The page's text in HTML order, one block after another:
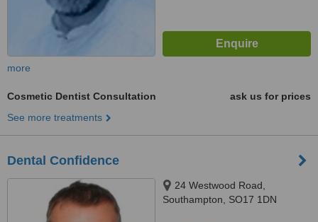
more
Cosmetic Dentist Consultation
ask us for prices
See more treatments
Dental Confidence
24 Westwood Road,
Southampton, SO17 1DN